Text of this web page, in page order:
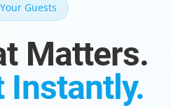
Guests
Matters.
Instantly.